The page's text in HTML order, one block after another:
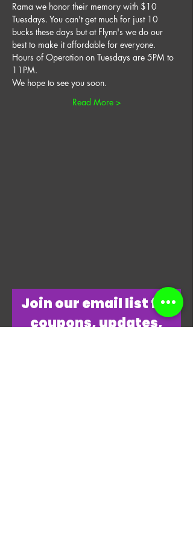
Rama we honor their memory with $10
Tuesdays. You can't get much for just 10
bucks these days but at Flynn's we do our
best to make it affordable for everyone.
Hours of Operation on Tuesdays are 5PM to
11PM.
We hope to see you soon.
Read More >
​Join our email list for
coupons, updates,